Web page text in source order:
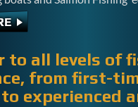
to all levels of
from first-
experienced